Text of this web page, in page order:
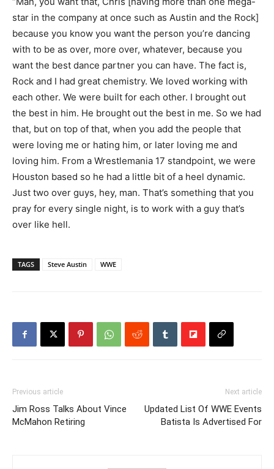
star in the company at once such as Austin and the Rock]
because you know you want the person you’re dancing
with to be as over, more over, whatever, because you
want the best dance partner you can have. The fact is,
Rock and I had great chemistry. We loved working with
each other. We were built for each other. I brought out
the best in him. He brought out the best in me. So we had
that, but on top of that, when you add the people that
were loving me or hating him, or later loving me and
loving him. From a Wrestlemania 17 standpoint, we were
Houston based so he had a little bit of a heel dynamic.
Just two over guys, hey, man. That’s something that you
pray for every single night, is to work with a guy that’s
over like hell.
TAGS Steve Austin WWE
Previous article
Jim Ross Talks About Vince
McMahon Retiring
Next article
Updated List Of WWE Events
Batista Is Advertised For